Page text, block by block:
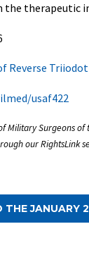
the therapeutic
Reverse
usaf422
Military Surgeons
our RightsLink
THE JANUARY